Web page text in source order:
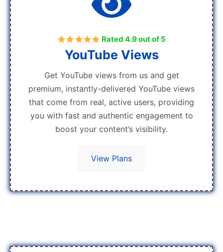
Rated 4.9 out of 5
YouTube Views
Get YouTube views from us and get
premium, instantly-delivered YouTube views
that come from real, active users, providing
you with fast and authentic engagement to
boost your content’s visibility.
View Plans